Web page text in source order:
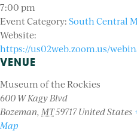
7:00 pm
Event Category: South Central
Website:
https://us02web.zoom.us/
VENUE
Museum of the Rockies
600 W Kagy Blvd
Bozeman, MT59717 United States
Map